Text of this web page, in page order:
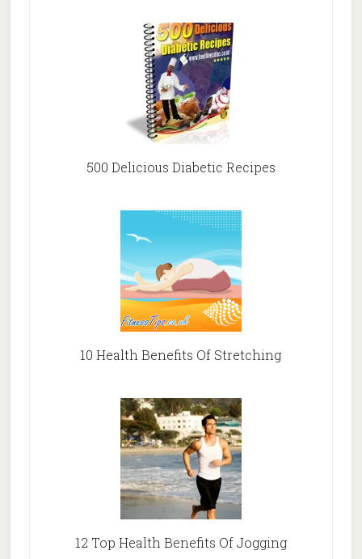
500 Delicious Diabetic Recipes
10 Health Benefits Of Stretching
12 Top Health Benefits Of Jogging